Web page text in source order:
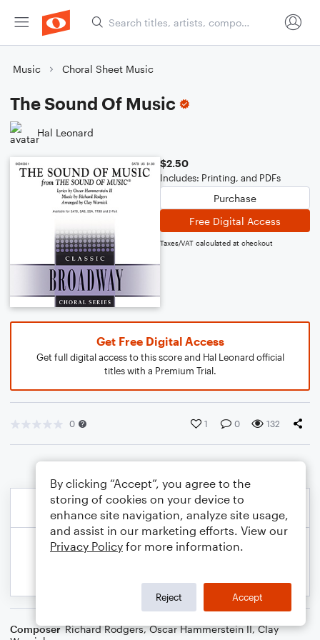
Music Choral Sheet Music
The Sound Of Music
Hal Leonard
$2.50
Includes: Printing, and PDFs
Purchase
Free Digital Access
Taxes/VAT calculated at checkout
Get Free Digital Access
Get full digital access to this score and Hal Leonard official
titles with a Premium Trial.
0 1 0 132
Composer Richard Rodgers,Oscar Hammerstein II,Clay
By clicking “Accept”, you agree to the
storing of cookies on your device to
enhance site navigation, analyze site usage,
and assist in our marketing efforts. View our
Privacy Policy for more information.
Reject Accept